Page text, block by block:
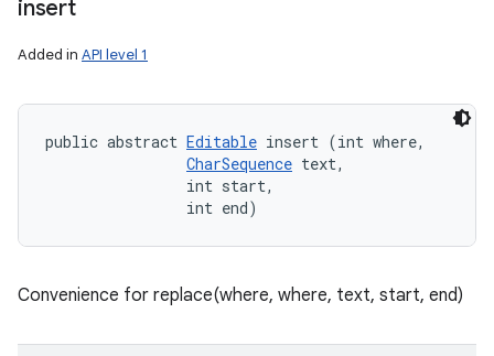
insert
Added in API level 1
public abstract Editable insert (int where,
CharSequence text,
                int start,
                int end)
Convenience for replace(where, where, text, start, end)